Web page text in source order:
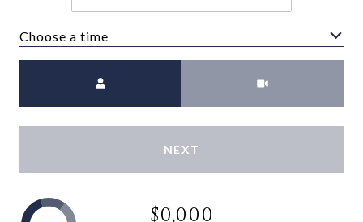
Choose a time
NEXT
$0,000